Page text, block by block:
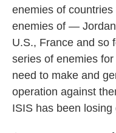
enemies of
enemies of —
U.S., France and so
series of enemies
need to make and
operation against
ISIS has been